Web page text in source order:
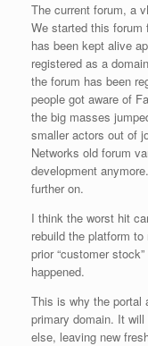
The current forum, a
We started this forum
has been kept alive
registered as a
the forum has been
people got aware of
the big masses
smaller actors out of
Networks old forum
development
further on.
I think the worst hit
rebuild the platform
prior “customer
happened.
This is why the portal
primary domain. It
else, leaving new